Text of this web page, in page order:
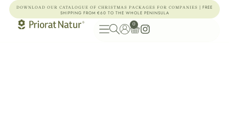
DOWNLOAD OUR CATALOGUE OF CHRISTMAS PACKAGES FOR COMPANIES | FREE
SHIPPING FROM €60 TO THE WHOLE PENINSULA
0